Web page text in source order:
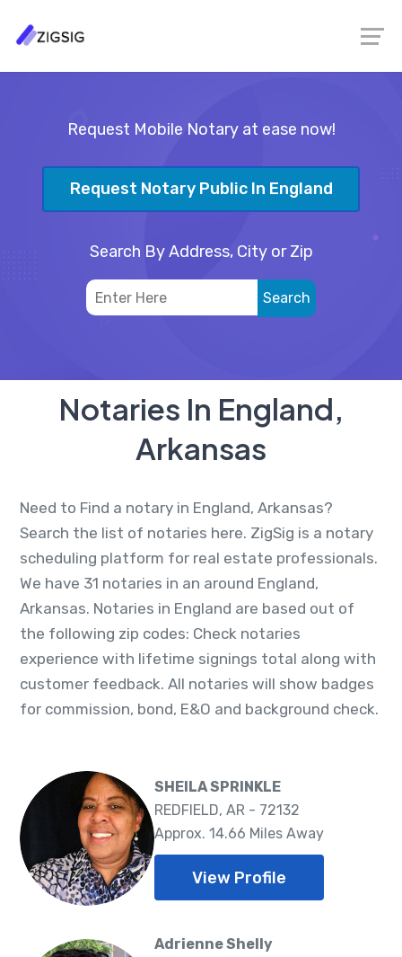
Request Mobile Notary at ease now!
Request Notary Public In England
Search By Address, City or Zip
Notaries In England,
Arkansas
Need to Find a notary in England, Arkansas?
Search the list of notaries here. ZigSig is a notary
scheduling platform for real estate professionals.
We have 31 notaries in an around England,
Arkansas. Notaries in England are based out of
the following zip codes: Check notaries
experience with lifetime signings total along with
customer feedback. All notaries will show badges
for commission, bond, E&O and background check.
SHEILA SPRINKLE
REDFIELD, AR - 72132
Approx. 14.66 Miles Away
View Profile
Adrienne Shelly